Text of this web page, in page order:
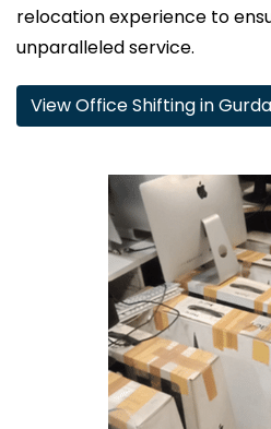
relocation experience to
unparalleled service.
View Office Shifting in